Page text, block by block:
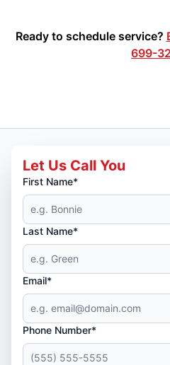
Ready to schedule service?
699-
Let Us Call You
First Name*
Last Name*
Email*
Phone Number*